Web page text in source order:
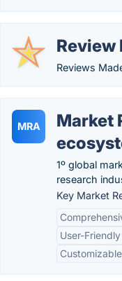
Review
Reviews
MRA
Market
1º global
research
Key Market
User-